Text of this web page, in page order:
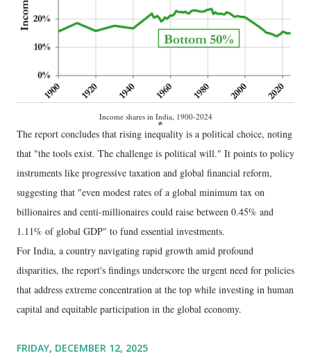
Income shares in India, 1900-2024
The report concludes that rising inequality is a political choice, noting
that "the tools exist. The challenge is political will." It points to policy
instruments like progressive taxation and global financial reform,
suggesting that "even modest rates of a global minimum tax on
billionaires and centi-millionaires could raise between 0.45% and
1.11% of global GDP" to fund essential investments.
For India, a country navigating rapid growth amid profound
disparities, the report's findings underscore the urgent need for policies
that address extreme concentration at the top while investing in human
capital and equitable participation in the global economy.
FRIDAY, DECEMBER 12, 2025